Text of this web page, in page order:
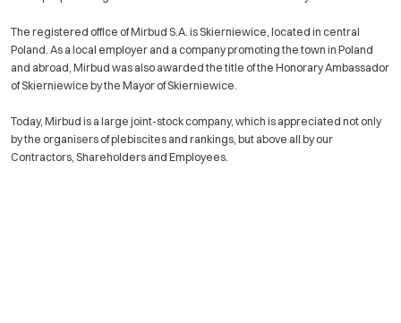
The registered office of Mirbud S.A. is Skierniewice, located in central
Poland. As a local employer and a company promoting the town in Poland
and abroad, Mirbud was also awarded the title of the Honorary Ambassador
of Skierniewice by the Mayor of Skierniewice.
Today, Mirbud is a large joint-stock company, which is appreciated not only
by the organisers of plebiscites and rankings, but above all by our
Contractors, Shareholders and Employees.